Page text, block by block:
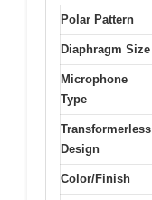
Polar Pattern
Diaphragm Size
Microphone
Type
Transformerless
Design
Color/Finish